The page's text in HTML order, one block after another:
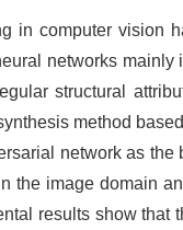
in computer vision
networks
structural
method
network as
the image domain
results show